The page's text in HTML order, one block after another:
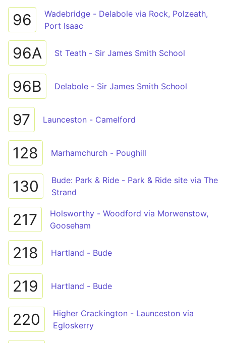
96
Wadebridge - Delabole via Rock, Polzeath,
Port Isaac
96A St Teath - Sir James Smith School
96B Delabole - Sir James Smith School
97 Launceston - Camelford
128 Marhamchurch - Poughill
130
Bude: Park & Ride - Park & Ride site via The
Strand
217
Holsworthy - Woodford via Morwenstow,
Gooseham
218 Hartland - Bude
219 Hartland - Bude
220
Higher Crackington - Launceston via
Egloskerry